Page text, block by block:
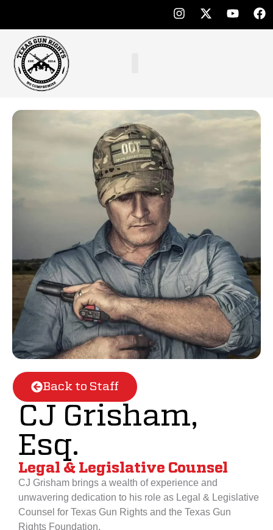
Back to Staff
CJ Grisham,
Esq.
Legal & Legislative Counsel
CJ Grisham brings a wealth of experience and
unwavering dedication to his role as Legal & Legislative
Counsel for Texas Gun Rights and the Texas Gun
Rights Foundation.